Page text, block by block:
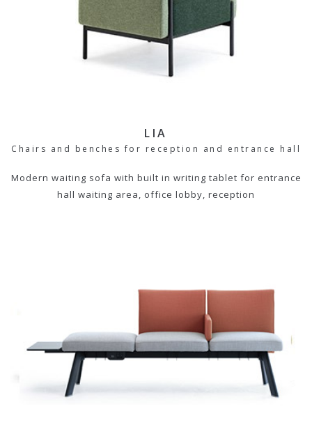
LIA
Chairs and benches for reception and entrance hall
Modern waiting sofa with built in writing tablet for entrance
hall waiting area, office lobby, reception